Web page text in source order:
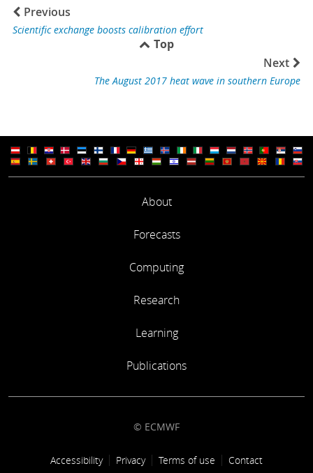
Previous
Scientific exchange boosts calibration effort
Top
Next
The August 2017 heat wave in southern Europe
About
Forecasts
Computing
Research
Learning
Publications
© ECMWF
Footer link
Accessibility Privacy Terms of use Contact